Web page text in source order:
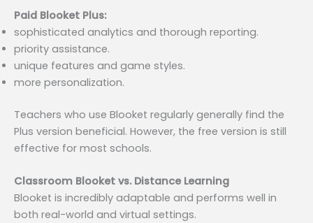
Paid Blooket Plus:
sophisticated analytics and thorough reporting.
priority assistance.
unique features and game styles.
more personalization.
Teachers who use Blooket regularly generally find the
Plus version beneficial. However, the free version is still
effective for most schools.
Classroom Blooket vs. Distance Learning
Blooket is incredibly adaptable and performs well in
both real-world and virtual settings.